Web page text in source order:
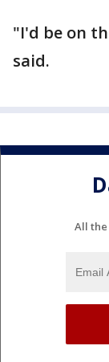
"I'd be on
said.
All